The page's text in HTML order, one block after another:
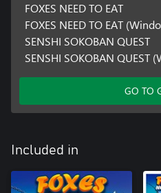
FOXES NEED TO EAT
FOXES NEED TO EAT
SENSHI SOKOBAN QUEST
SENSHI SOKOBAN QUEST
GO TO
Included in